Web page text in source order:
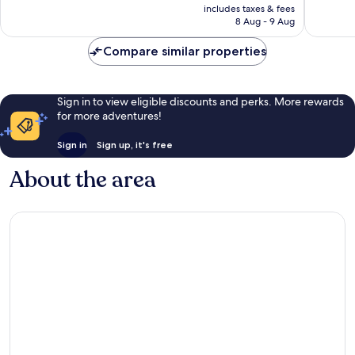
price
is
includes taxes & fees
8 Aug - 9 Aug
reviews
Compare similar properties
Sign in to view eligible discounts and perks. More rewards
for more adventures!
Sign in Sign up, it's free
About the area